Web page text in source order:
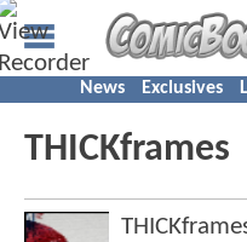
News Exclusives
THICKframes